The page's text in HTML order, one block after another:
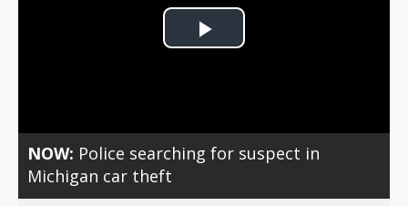
Play
NOW: Police searching for suspect in
Michigan car theft